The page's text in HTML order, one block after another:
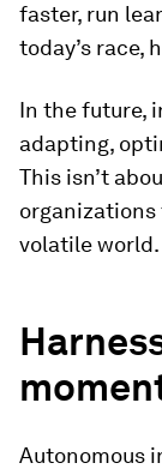
faster, run
today’s race,
In the future,
adapting,
This isn’t
volatile world.
Autonomous